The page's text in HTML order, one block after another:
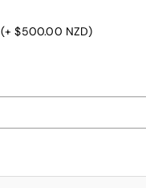
(+ $500.00 NZD)